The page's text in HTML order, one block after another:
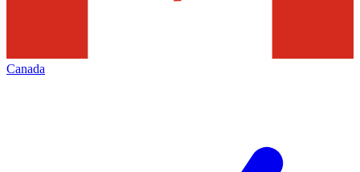
Canada